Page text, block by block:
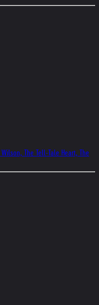
The Tell-Tale Heart, The